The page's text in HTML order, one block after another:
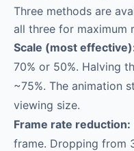
Three methods are
all three for maximum
Scale (most
70% or 50%. Halving
~75%. The animation
viewing size.
Frame rate reduction:
frame. Dropping from